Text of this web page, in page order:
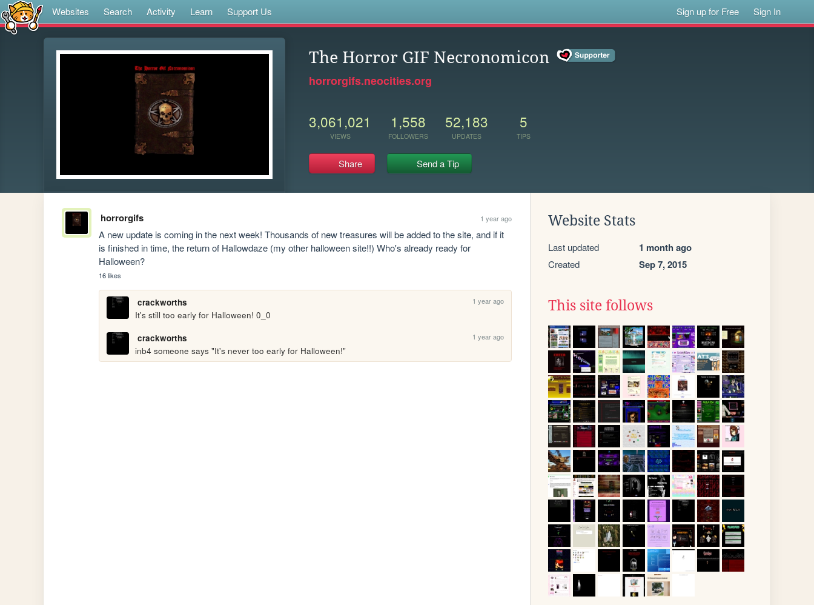
Websites Search Activity Learn Support Us Sign up for Free Sign In
The Horror GIF Necronomicon
horrorgifs.neocities.org
3,061,021
VIEWS
1,558
FOLLOWERS
52,183
UPDATES
5
TIPS
Share Send a Tip
horrorgifs 1 year ago
A new update is coming in the next week! Thousands of new treasures will be added to the site, and if it
is finished in time, the return of Hallowdaze (my other halloween site!!) Who's already ready for
Halloween?
16 likes
crackworths 1 year ago
It's still too early for Halloween! 0_0
crackworths
1 year ago
inb4 someone says "It's never too early for Halloween!"
Website Stats
Last updated 1 month ago
Created Sep 7, 2015
This site follows